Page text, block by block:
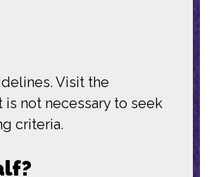
Visit the
not necessary to seek
criteria.